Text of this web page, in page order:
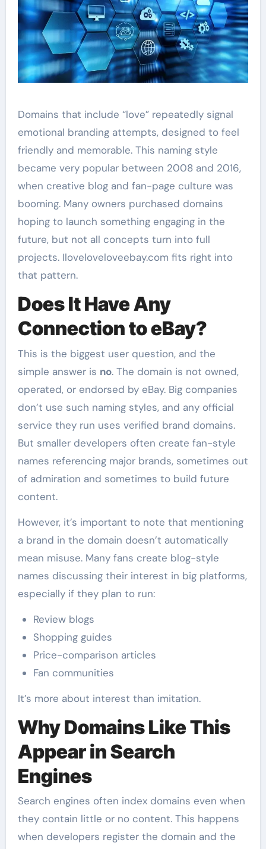
Domains that include “love” repeatedly signal
emotional branding attempts, designed to feel
friendly and memorable. This naming style
became very popular between 2008 and 2016,
when creative blog and fan-page culture was
booming. Many owners purchased domains
hoping to launch something engaging in the
future, but not all concepts turn into full
projects. Iloveloveloveebay.com fits right into
that pattern.
Does It Have Any
Connection to eBay?
This is the biggest user question, and the
simple answer is no. The domain is not owned,
operated, or endorsed by eBay. Big companies
don’t use such naming styles, and any official
service they run uses verified brand domains.
But smaller developers often create fan-style
names referencing major brands, sometimes out
of admiration and sometimes to build future
content.
However, it’s important to note that mentioning
a brand in the domain doesn’t automatically
mean misuse. Many fans create blog-style
names discussing their interest in big platforms,
especially if they plan to run:
Review blogs
Shopping guides
Price-comparison articles
Fan communities
It’s more about interest than imitation.
Why Domains Like This
Appear in Search
Engines
Search engines often index domains even when
they contain little or no content. This happens
when developers register the domain and the